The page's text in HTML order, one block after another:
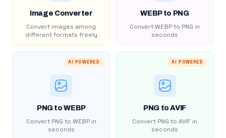
Image Converter
Convert images among
different formats freely
WEBP to PNG
Convert WEBP to PNG in
seconds
AI POWERED
PNG to WEBP
Convert PNG to WEBP in
seconds
AI POWERED
PNG to AVIF
Convert PNG to AVIF in
seconds